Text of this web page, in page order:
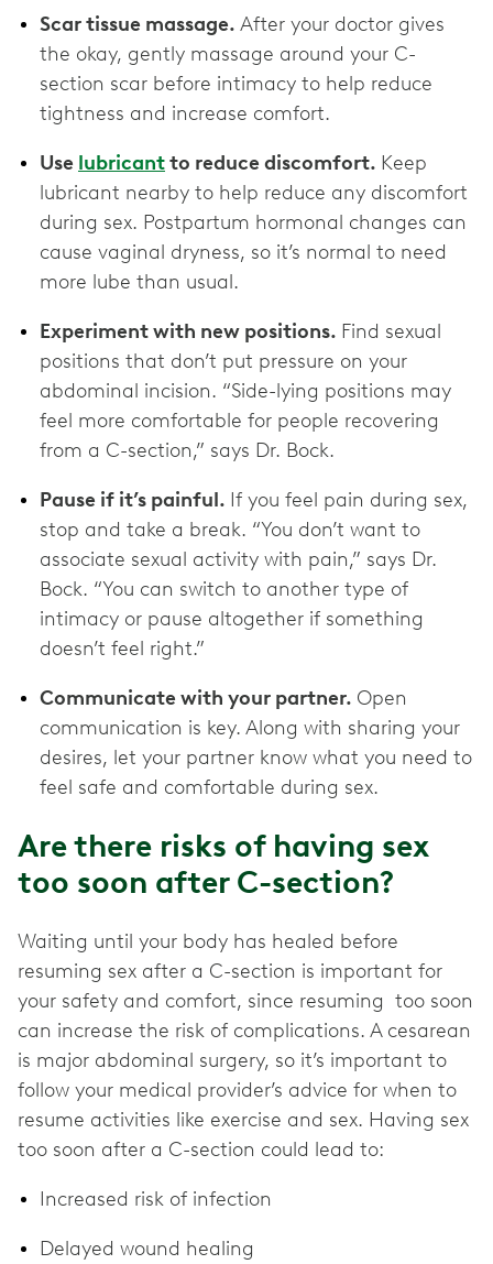
Scar tissue massage. After your doctor gives
the okay, gently massage around your C-
section scar before intimacy to help reduce
tightness and increase comfort.
Use lubricantto reduce discomfort. Keep
lubricant nearby to help reduce any discomfort
during sex. Postpartum hormonal changes can
cause vaginal dryness, so it’s normal to need
more lube than usual.
Experiment with new positions. Find sexual
positions that don’t put pressure on your
abdominal incision. “Side-lying positions may
feel more comfortable for people recovering
from a C-section,” says Dr. Bock.
Pause if it’s painful. If you feel pain during sex,
stop and take a break. “You don’t want to
associate sexual activity with pain,” says Dr.
Bock. “You can switch to another type of
intimacy or pause altogether if something
doesn’t feel right.”
Communicate with your partner. Open
communication is key. Along with sharing your
desires, let your partner know what you need to
feel safe and comfortable during sex.
Are there risks of having sex
too soon after C-section?
Waiting until your body has healed before
resuming sex after a C-section is important for
your safety and comfort, since resuming too soon
can increase the risk of complications. A cesarean
is major abdominal surgery, so it’s important to
follow your medical provider’s advice for when to
resume activities like exercise and sex. Having sex
too soon after a C-section could lead to:
Increased risk of infection
Delayed wound healing